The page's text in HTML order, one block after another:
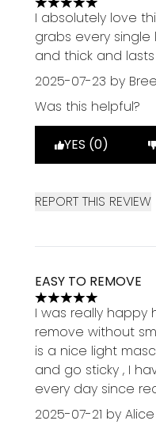
5 stars out of a
I absolutely love
grabs every single
and thick and
2025-07-23 by Bree
Was this helpful?
YES (0)
REPORT THIS REVIEW
EASY TO REMOVE
5 stars out of a
I was really happy
remove without
is a nice light
and go sticky , I
every day since
2025-07-21 by Alice